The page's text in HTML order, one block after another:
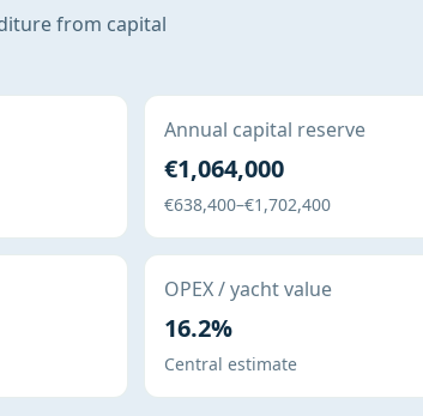
from capital
Annual capital reserve
€1,064,000
€638,400–€1,702,400
OPEX / yacht value
16.2%
Central estimate